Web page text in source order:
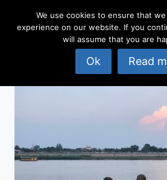
We use cookies to ensure that
experience on our website. If you
will assume that you are
Ok Read